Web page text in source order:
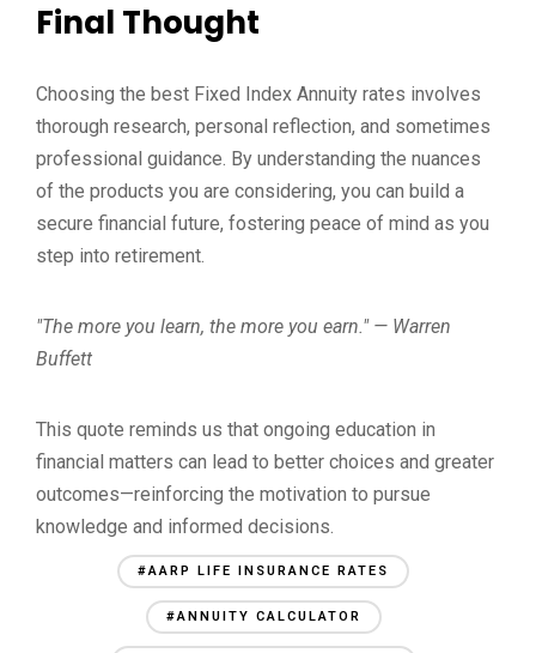
Final Thought
Choosing the best Fixed Index Annuity rates involves
thorough research, personal reflection, and sometimes
professional guidance. By understanding the nuances
of the products you are considering, you can build a
secure financial future, fostering peace of mind as you
step into retirement.
"The more you learn, the more you earn." — Warren
Buffett
This quote reminds us that ongoing education in
financial matters can lead to better choices and greater
outcomes—reinforcing the motivation to pursue
knowledge and informed decisions.
#AARP LIFE INSURANCE RATES
#ANNUITY CALCULATOR